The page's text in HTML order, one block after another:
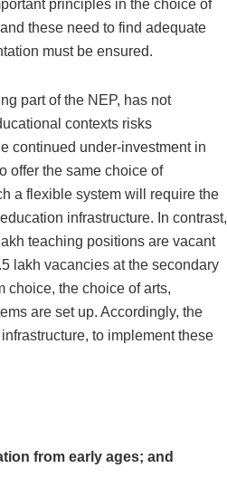
principles in the choice of
these need to find adequate
must be ensured.
part of the NEP, has not
contexts risks
continued under-investment in
offer the same choice of
a flexible system will require the
infrastructure. In contrast,
teaching positions are vacant
lakh vacancies at the secondary
choice, the choice of arts,
are set up. Accordingly, the
to implement these
from early ages; and